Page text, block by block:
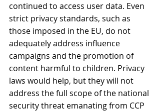
continued to access user data. Even
strict privacy standards, such as
those imposed in the EU, do not
adequately address influence
campaigns and the promotion of
content harmful to children. Privacy
laws would help, but they will not
address the full scope of the national
security threat emanating from CCP